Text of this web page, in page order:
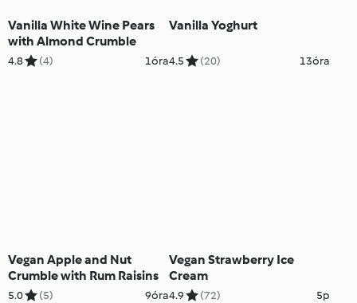
Vanilla White Wine Pears
with Almond Crumble
4.8 (4) 1óra
Vanilla Yoghurt
4.5 (20) 13óra
Vegan Apple and Nut
Crumble with Rum Raisins
5.0 (5) 9óra
Vegan Strawberry Ice
Cream
4.9 (72) 5p